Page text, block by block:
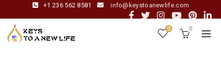
+1 236 562 8581 info@keystoanewlife.com
0 0